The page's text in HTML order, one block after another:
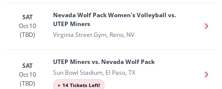
SAT
Oct 10
(TBD)
Nevada Wolf Pack Women's Volleyball vs.
UTEP Miners
Virginia Street Gym, Reno, NV
Get
SAT
Oct 10
(TBD)
UTEP Miners vs. Nevada Wolf Pack
Sun Bowl Stadium, El Paso, TX
● 14 Tickets Left!
Get